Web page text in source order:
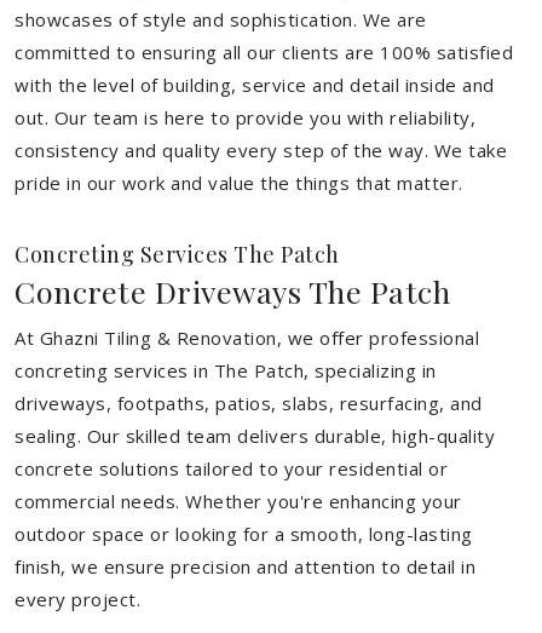
showcases of style and sophistication. We are
committed to ensuring all our clients are 100% satisfied
with the level of building, service and detail inside and
out. Our team is here to provide you with reliability,
consistency and quality every step of the way. We take
pride in our work and value the things that matter.
Concreting Services The Patch
Concrete Driveways The Patch
At Ghazni Tiling & Renovation, we offer professional
concreting services in The Patch, specializing in
driveways, footpaths, patios, slabs, resurfacing, and
sealing. Our skilled team delivers durable, high-quality
concrete solutions tailored to your residential or
commercial needs. Whether you're enhancing your
outdoor space or looking for a smooth, long-lasting
finish, we ensure precision and attention to detail in
every project.